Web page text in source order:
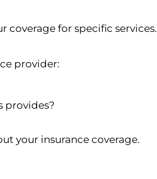
coverage for specific services.
provider:
provides?
your insurance coverage.